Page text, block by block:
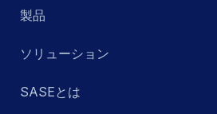
製品
ソリューション
SASEとは